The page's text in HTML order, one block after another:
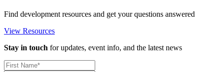
Find development resources and get your questions answered
View Resources
Stay in touch for updates, event info, and the latest news